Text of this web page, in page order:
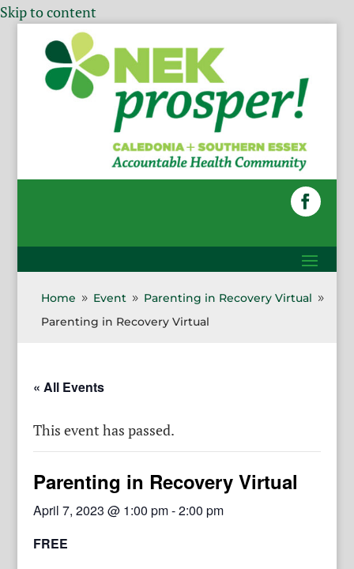
Skip to content
Home 9 Event 9 Parenting in Recovery Virtual 9
Parenting in Recovery Virtual
« All Events
This event has passed.
Parenting in Recovery Virtual
April 7, 2023 @ 1:00 pm-2:00 pm
FREE